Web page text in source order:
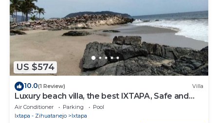
US $574
10.0(1 Review) Villa
Luxury beach villa, the best IXTAPA, Safe and
clean.
Air Conditioner Parking
Pool
Ixtapa - Zihuatanejo
Ixtapa